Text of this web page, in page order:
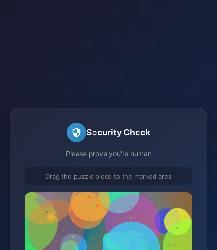
Security Check
Please prove you're human
Drag the puzzle piece to the marked area